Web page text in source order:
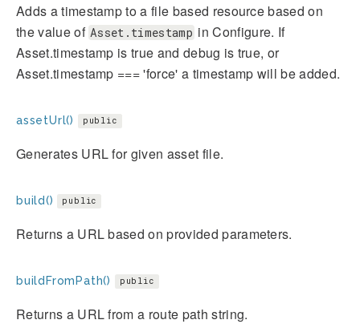
Adds a timestamp to a file based resource based on
the value of Asset.timestamp in Configure. If
Asset.timestamp is true and debug is true, or
Asset.timestamp === 'force' a timestamp will be added.
assetUrl() public
Generates URL for given asset file.
build() public
Returns a URL based on provided parameters.
buildFromPath() public
Returns a URL from a route path string.